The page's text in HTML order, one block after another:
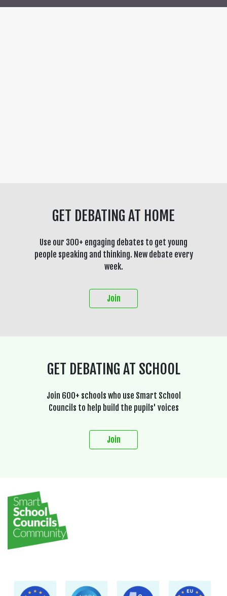
GET DEBATING AT HOME
Use our 300+ engaging debates to get young
people speaking and thinking. New debate every
week.
Join
GET DEBATING AT SCHOOL
Join 600+ schools who use Smart School
Councils to help build the pupils' voices
Join